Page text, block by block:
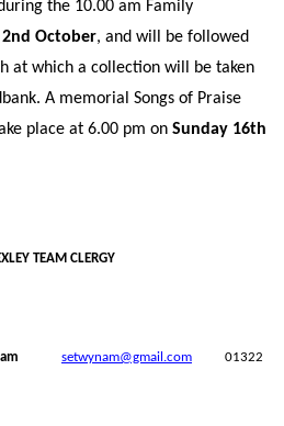
the 10.00 am Family
2nd October, and will be followed
at which a collection will be taken
A memorial Songs of Praise
place at 6.00 pm on Sunday 16th
TEAM CLERGY
setwynam@gmail.com 01322